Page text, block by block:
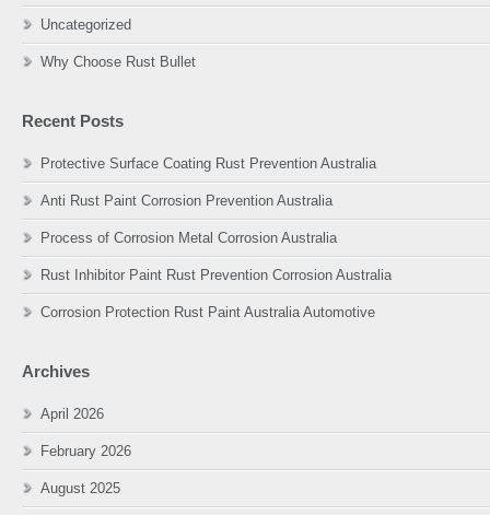
Uncategorized
Why Choose Rust Bullet
Recent Posts
Protective Surface Coating Rust Prevention Australia
Anti Rust Paint Corrosion Prevention Australia
Process of Corrosion Metal Corrosion Australia
Rust Inhibitor Paint Rust Prevention Corrosion Australia
Corrosion Protection Rust Paint Australia Automotive
Archives
April 2026
February 2026
August 2025